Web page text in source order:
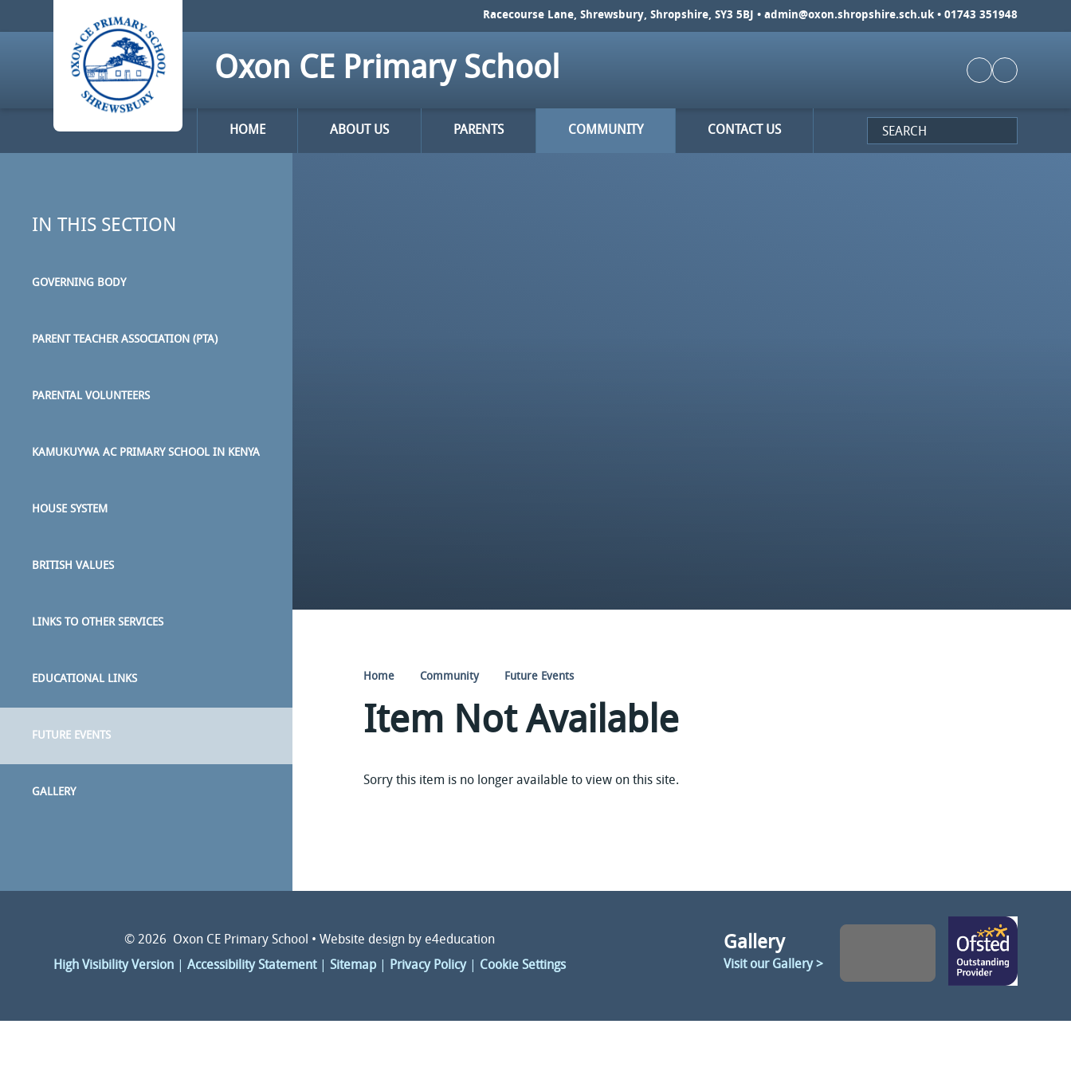
Racecourse Lane, Shrewsbury, Shropshire, SY3 5BJ • admin@oxon.shropshire.sch.uk• 01743 351948
HOME ABOUT US PARENTS COMMUNITY CONTACT US
Oxon CE Primary School
Home Community Future Events
Item Not Available
Sorry this item is no longer available to view on this site.
IN THIS SECTION
GOVERNING BODY
PARENT TEACHER ASSOCIATION (PTA)
PARENTAL VOLUNTEERS
KAMUKUYWA AC PRIMARY SCHOOL IN KENYA
HOUSE SYSTEM
BRITISH VALUES
LINKS TO OTHER SERVICES
EDUCATIONAL LINKS
FUTURE EVENTS
GALLERY
© 2026 Oxon CE Primary School • Website design by e4education
High Visibility Version
Accessibility Statement Sitemap Privacy Policy Cookie Settings
Gallery
Visit our Gallery >